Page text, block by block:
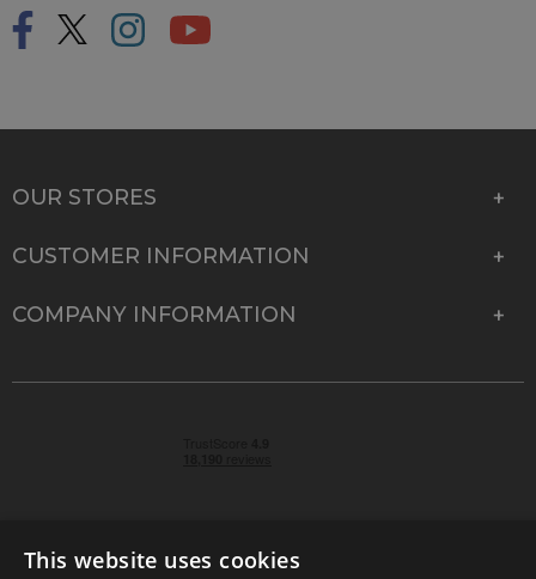
OUR STORES
CUSTOMER INFORMATION
COMPANY INFORMATION
This website uses cookies